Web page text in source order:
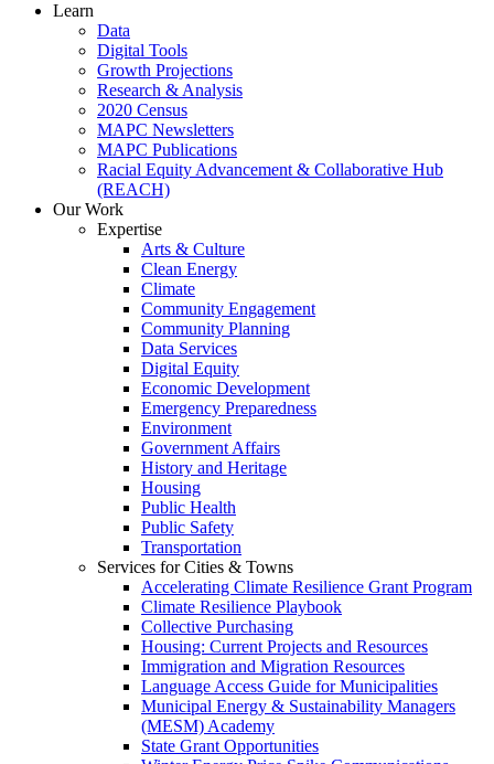
Learn
Data
Digital Tools
Growth Projections
Research & Analysis
2020 Census
MAPC Newsletters
MAPC Publications
Racial Equity Advancement & Collaborative Hub
(REACH)
Our Work
Expertise
Arts & Culture
Clean Energy
Climate
Community Engagement
Community Planning
Data Services
Digital Equity
Economic Development
Emergency Preparedness
Environment
Government Affairs
History and Heritage
Housing
Public Health
Public Safety
Transportation
Services for Cities & Towns
Accelerating Climate Resilience Grant Program
Climate Resilience Playbook
Collective Purchasing
Housing: Current Projects and Resources
Immigration and Migration Resources
Language Access Guide for Municipalities
Municipal Energy & Sustainability Managers
(MESM) Academy
State Grant Opportunities